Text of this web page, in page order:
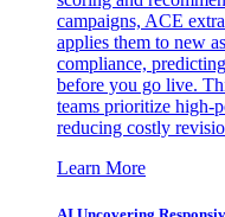
campaigns, ACE
applies them to new
compliance,
before you go live.
teams prioritize high-
reducing costly
Learn More